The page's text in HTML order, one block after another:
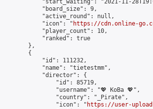
"start_waiting": "2021-11-
            "board_size": 9,
            "active_round": null,
            "icon": "
https://cdn.online-
            "player_count": 10,
            "ranked": true
        },
        {
            "id": 111232,
            "name": "tietestmm",
            "director": {
                "id": 85719,
                "username": "💖 KoBa 💖",
                "country": "_Pirate",
                "icon": "
https://user-